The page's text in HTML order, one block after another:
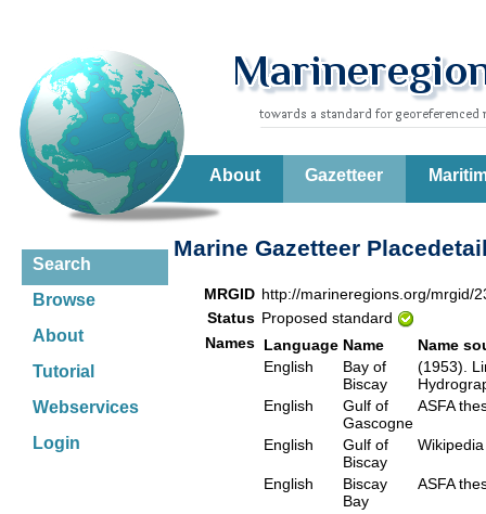
About Gazetteer
Search
Browse
About
Tutorial
Webservices
Login
Marine Gazetteer
MRGID http://marineregions.org/mrgid/
Status Proposed standard
Names Language Name
Name
English
Bay of
Biscay
(1953).
English
Gulf of
Gascogne
ASFA
English
Gulf of
Biscay
English
Biscay
Bay
ASFA